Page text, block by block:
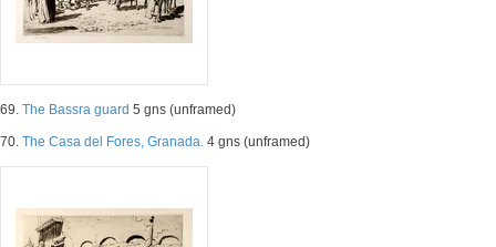
69. The Bassra guard 5 gns (unframed)
70. The Casa del Fores, Granada. 4 gns (unframed)